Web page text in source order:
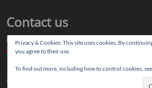
Contact us
Drop us your article ideas you want to share, or
contact@thereviewstories.com
Support
Privacy & Cookies: This site uses cookies. By
you agree to their use.
To find out more, including how to control cookies,